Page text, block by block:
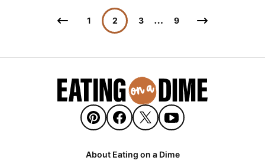
Go
Page
1 2 3 … 9 Go
Page
About Eating on a Dime